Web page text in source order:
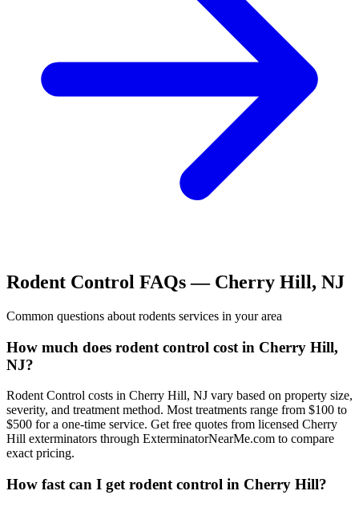
Rodent Control FAQs — Cherry Hill, NJ
Common questions about rodents services in your area
How much does rodent control cost in Cherry Hill,
NJ?
Rodent Control costs in Cherry Hill, NJ vary based on property size,
severity, and treatment method. Most treatments range from $100 to
$500 for a one-time service. Get free quotes from licensed Cherry
Hill exterminators through ExterminatorNearMe.com to compare
exact pricing.
How fast can I get rodent control in Cherry Hill?